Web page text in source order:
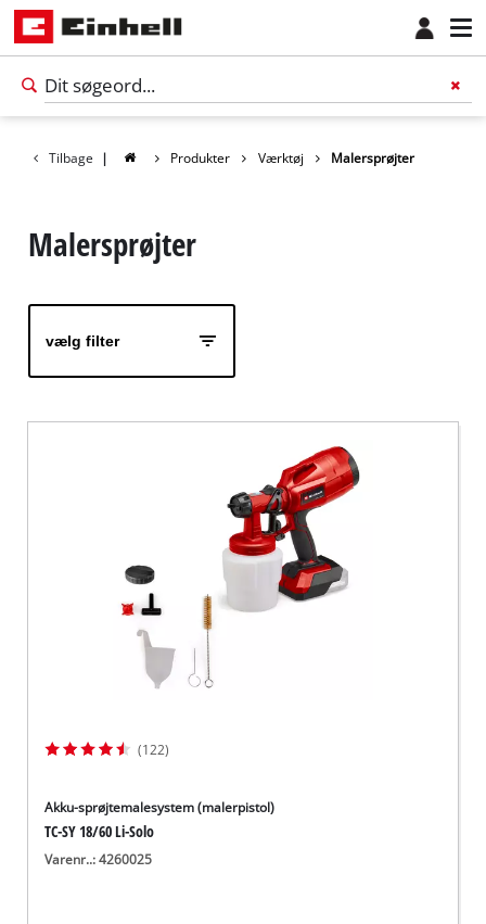
Tilbage | Produkter Værktøj Malersprøjter
Malersprøjter
vælg filter
(122)
Akku-sprøjtemalesystem (malerpistol)
TC-SY 18/60 Li-Solo
Varenr..: 4260025